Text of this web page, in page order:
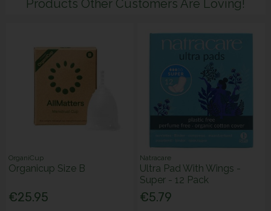
Products Other Customers Are Loving!
OrganiCup
Organicup Size B
€25.95
Natracare
Ultra Pad With Wings -
Super - 12 Pack
€5.79